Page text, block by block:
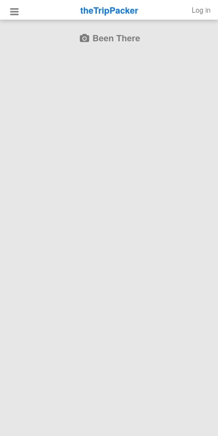
theTripPacker Log in
Been There